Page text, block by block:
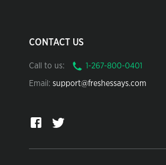
CONTACT US
Call to us:
Email: support@freshessays.com